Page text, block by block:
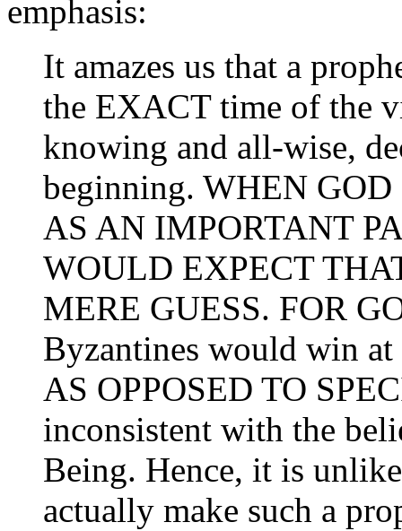
emphasis:
It amazes us that a
the EXACT time of the
knowing and all-wise,
beginning. WHEN
AS AN IMPORTANT
WOULD EXPECT
MERE GUESS. FOR
Byzantines would win
AS OPPOSED TO
inconsistent with the
Being. Hence, it is
actually make such a